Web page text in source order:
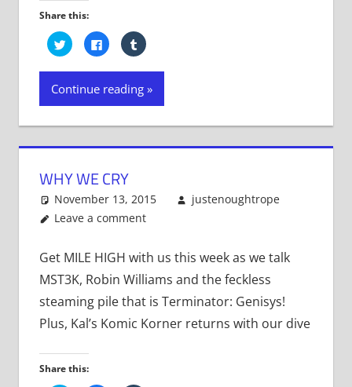
Share this:
Click
to
share
on
(Opens
in
new
Click
to
share
on
(Opens
in
new
Click
to
on
(Opens
in
new
Continue reading
WHY WE CRY
November 13, 2015
justenoughtrope
Leave a comment
Get MILE HIGH with us this week as we talk
MST3K, Robin Williams and the feckless
steaming pile that is Terminator: Genisys!
Plus, Kal’s Komic Korner returns with our dive
Share this: